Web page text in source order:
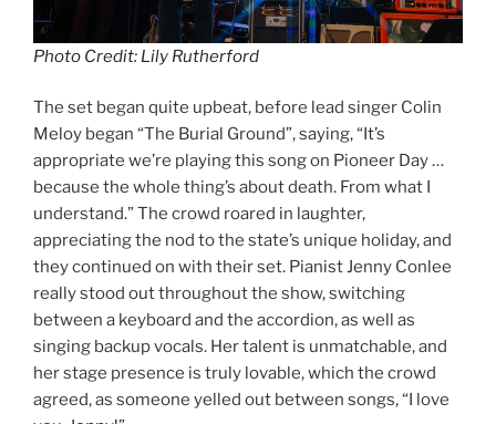
Photo Credit: Lily Rutherford
The set began quite upbeat, before lead singer Colin
Meloy began “The Burial Ground”, saying, “It’s
appropriate we’re playing this song on Pioneer Day …
because the whole thing’s about death. From what I
understand.” The crowd roared in laughter,
appreciating the nod to the state’s unique holiday, and
they continued on with their set. Pianist Jenny Conlee
really stood out throughout the show, switching
between a keyboard and the accordion, as well as
singing backup vocals. Her talent is unmatchable, and
her stage presence is truly lovable, which the crowd
agreed, as someone yelled out between songs, “I love